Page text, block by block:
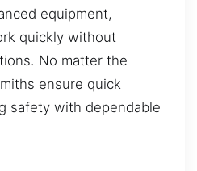
equipment,
quickly without
No matter the
ensure quick
safety with dependable